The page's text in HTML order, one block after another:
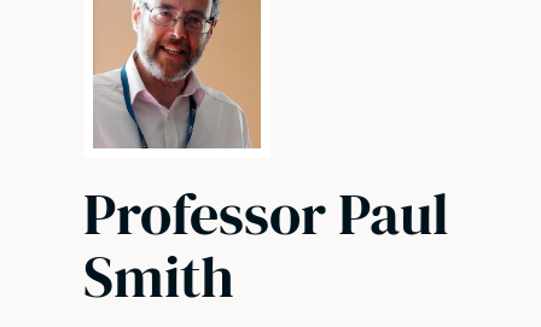
Professor Paul
Smith